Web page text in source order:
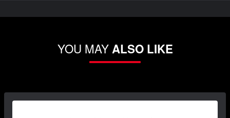
YOU MAYALSO LIKE